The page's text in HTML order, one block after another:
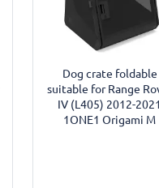
Dog crate foldable
suitable for Range
IV (L405) 2012-2021
1ONE1 Origami M